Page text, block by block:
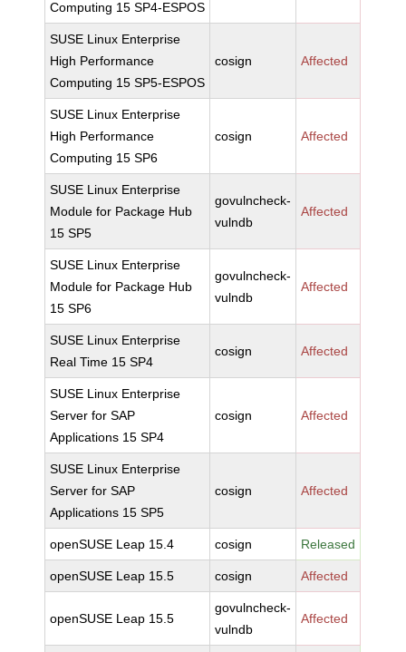
Computing 15 SP4-ESPOS
SUSE Linux Enterprise
High Performance
Computing 15 SP5-ESPOS
cosign Affected
SUSE Linux Enterprise
High Performance
Computing 15 SP6
cosign Affected
SUSE Linux Enterprise
Module for Package Hub
15 SP5
govulncheck-
vulndb
Affected
SUSE Linux Enterprise
Module for Package Hub
15 SP6
govulncheck-
vulndb
Affected
SUSE Linux Enterprise
Real Time 15 SP4
cosign Affected
SUSE Linux Enterprise
Server for SAP
Applications 15 SP4
cosign Affected
SUSE Linux Enterprise
Server for SAP
Applications 15 SP5
cosign Affected
openSUSE Leap 15.4 cosign Released
openSUSE Leap 15.5 cosign Affected
openSUSE Leap 15.5
govulncheck-
vulndb
Affected